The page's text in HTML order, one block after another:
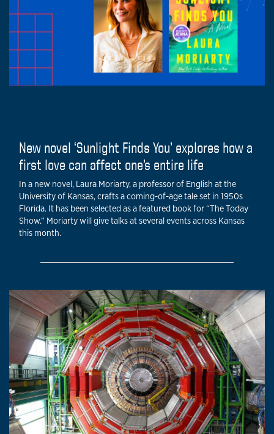
New novel ‘Sunlight Finds You’ explores how a
first love can affect one’s entire life
In a new novel, Laura Moriarty, a professor of English at the
University of Kansas, crafts a coming-of-age tale set in 1950s
Florida. It has been selected as a featured book for “The Today
Show.” Moriarty will give talks at several events across Kansas
this month.